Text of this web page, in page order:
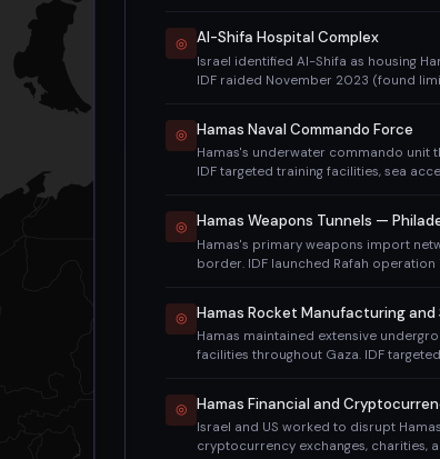
◎ Al-Shifa Hospital Complex
Israel identified Al-Shifa as housing
IDF raided November 2023 (found
◎ Hamas Naval Commando Force
Hamas's underwater commando unit
IDF targeted training facilities, sea
◎ Hamas Weapons Tunnels —
Hamas's primary weapons import
border. IDF launched Rafah
◎ Hamas Rocket Manufacturing and
Hamas maintained extensive
facilities throughout Gaza. IDF
◎ Hamas Financial and
Israel and US worked to disrupt
cryptocurrency exchanges, charities,